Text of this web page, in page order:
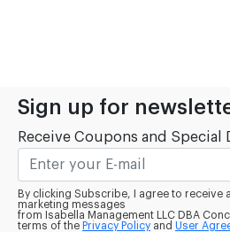
Sign up for
Receive Coupons and Special
By clicking Subscribe, I agree to receive
marketing messages
from Isabella Management LLC DBA
terms of the Privacy Policy and User